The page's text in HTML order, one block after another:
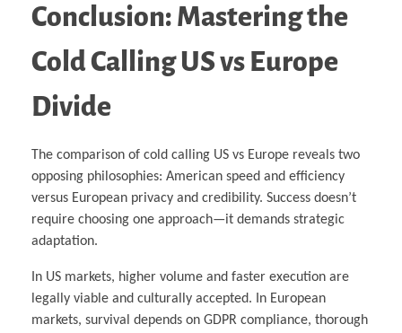
Conclusion: Mastering the
Cold Calling US vs Europe
Divide
The comparison of cold calling US vs Europe reveals two
opposing philosophies: American speed and efficiency
versus European privacy and credibility. Success doesn’t
require choosing one approach—it demands strategic
adaptation.
In US markets, higher volume and faster execution are
legally viable and culturally accepted. In European
markets, survival depends on GDPR compliance, thorough